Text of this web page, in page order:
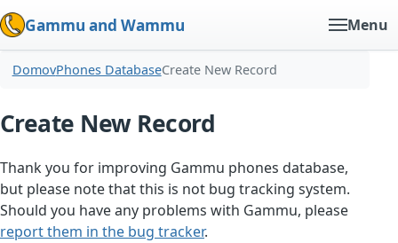
Gammu and Wammu Menu
DomovPhones DatabaseCreate New Record
Create New Record
Thank you for improving Gammu phones database,
but please note that this is not bug tracking system.
Should you have any problems with Gammu, please
report them in the bug tracker.